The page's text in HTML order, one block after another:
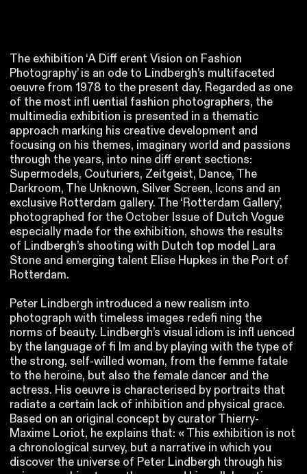
The exhibition ‘A Diff erent Vision on Fashion
Photography’ is an ode to Lindbergh’s multifaceted
oeuvre from 1978 to the present day. Regarded as one
of the most infl uential fashion photographers, the
multimedia exhibition is presented in a thematic
approach marking his creative development and
focusing on his themes, imaginary world and passions
through the years, into nine diff erent sections:
Supermodels, Couturiers, Zeitgeist, Dance, The
Darkroom, The Unknown, Silver Screen, Icons and an
exclusive Rotterdam gallery. The ‘Rotterdam Gallery’,
photographed for the October Issue of Dutch Vogue
especially made for the exhibition, shows the results
of Lindbergh’s shooting with Dutch top model Lara
Stone and emerging talent Elise Hupkes in the Port of
Rotterdam.
Peter Lindbergh introduced a new realism into
photograph with timeless images redefi ning the
norms of beauty. Lindbergh’s visual idiom is infl uenced
by the language of fi lm and by playing with the type of
the strong, self-willed woman, from the femme fatale
to the heroine, but also the female dancer and the
actress. His oeuvre is characterised by portraits that
radiate a certain lack of inhibition and physical grace.
Based on an original concept by curator Thierry-
Maxime Loriot, he explains that: « This exhibition is not
a chronological survey, but a narrative in which you
discover the universe of Peter Lindbergh through his